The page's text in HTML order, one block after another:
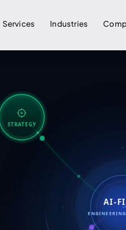
Services Industries
AI-
STRATEGY